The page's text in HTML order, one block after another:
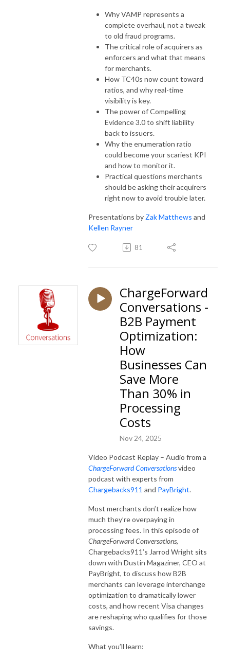
Why VAMP represents a
complete overhaul, not a tweak
to old fraud programs.
The critical role of acquirers as
enforcers and what that means
for merchants.
How TC40s now count toward
ratios, and why real-time
visibility is key.
The power of Compelling
Evidence 3.0 to shift liability
back to issuers.
Why the enumeration ratio
could become your scariest KPI
and how to monitor it.
Practical questions merchants
should be asking their acquirers
right now to avoid trouble later.
Presentations by Zak Matthews and
Kellen Rayner
81
ChargeForward
Conversations -
B2B Payment
Optimization:
How
Businesses Can
Save More
Than 30% in
Processing
Costs
Nov 24, 2025
Video Podcast Replay – Audio from a
ChargeForward Conversationsvideo
podcast with experts from
Chargebacks911 and PayBright.
Most merchants don’t realize how
much they’re overpaying in
processing fees. In this episode of
ChargeForward Conversations,
Chargebacks911’s Jarrod Wright sits
down with Dustin Magaziner, CEO at
PayBright, to discuss how B2B
merchants can leverage interchange
optimization to dramatically lower
costs, and how recent Visa changes
are reshaping who qualifies for those
savings.
What you’ll learn: